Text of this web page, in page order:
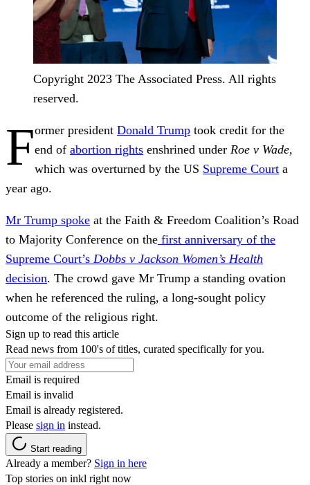
Copyright 2023 The Associated Press. All rights
reserved.
Former president Donald Trump took credit for the
end of abortion rights enshrined under Roe v Wade,
which was overturned by the US Supreme Court a
year ago.
Mr Trump spoke at the Faith & Freedom Coalition’s Road
to Majority Conference on the first anniversary of the
Supreme Court’s Dobbs v Jackson Women’s Health
decision. The crowd gave Mr Trump a standing ovation
when he referenced the ruling, a long-sought policy
outcome of the religious right.
Sign up to read this article
Read news from 100's of titles, curated specifically for you.
Email is required
Email is invalid
Email is already registered.
Please sign in instead.
Start reading
Already a member? Sign in here
Top stories on inkl right now